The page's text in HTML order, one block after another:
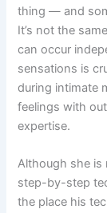
thing — and
It’s not the
can occur
sensations is
during intimate
feelings with
expertise.
Although she is
step-by-step
the place his